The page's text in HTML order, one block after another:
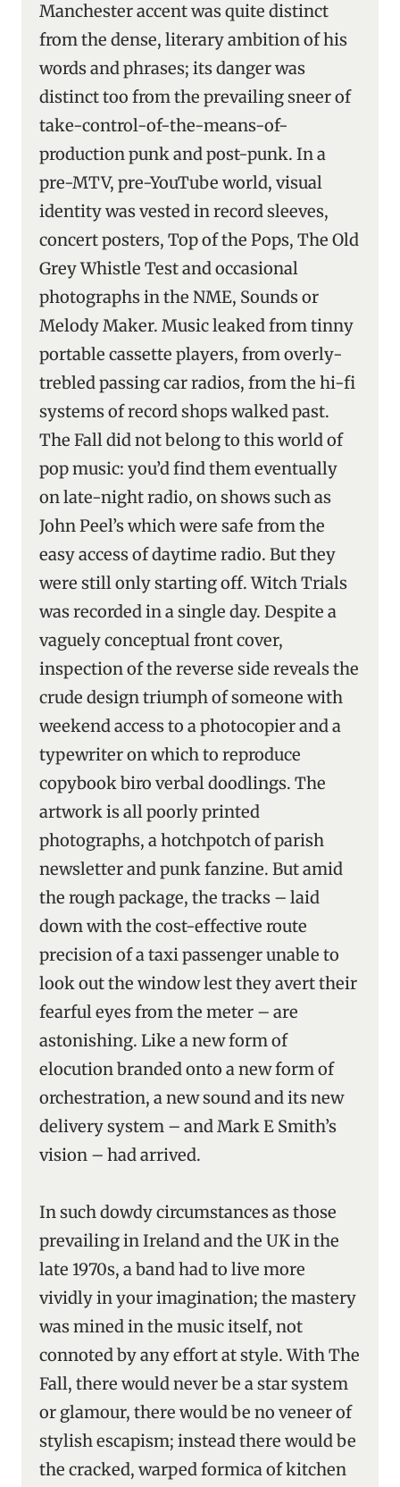
Manchester accent was quite distinct
from the dense, literary ambition of his
words and phrases; its danger was
distinct too from the prevailing sneer of
take-control-of-the-means-of-
production punk and post-punk. In a
pre-MTV, pre-YouTube world, visual
identity was vested in record sleeves,
concert posters, Top of the Pops, The Old
Grey Whistle Test and occasional
photographs in the NME, Sounds or
Melody Maker. Music leaked from tinny
portable cassette players, from overly-
trebled passing car radios, from the hi-fi
systems of record shops walked past.
The Fall did not belong to this world of
pop music: you’d find them eventually
on late-night radio, on shows such as
John Peel’s which were safe from the
easy access of daytime radio. But they
were still only starting off. Witch Trials
was recorded in a single day. Despite a
vaguely conceptual front cover,
inspection of the reverse side reveals the
crude design triumph of someone with
weekend access to a photocopier and a
typewriter on which to reproduce
copybook biro verbal doodlings. The
artwork is all poorly printed
photographs, a hotchpotch of parish
newsletter and punk fanzine. But amid
the rough package, the tracks – laid
down with the cost-effective route
precision of a taxi passenger unable to
look out the window lest they avert their
fearful eyes from the meter – are
astonishing. Like a new form of
elocution branded onto a new form of
orchestration, a new sound and its new
delivery system – and Mark E Smith’s
vision – had arrived.
In such dowdy circumstances as those
prevailing in Ireland and the UK in the
late 1970s, a band had to live more
vividly in your imagination; the mastery
was mined in the music itself, not
connoted by any effort at style. With The
Fall, there would never be a star system
or glamour, there would be no veneer of
stylish escapism; instead there would be
the cracked, warped formica of kitchen